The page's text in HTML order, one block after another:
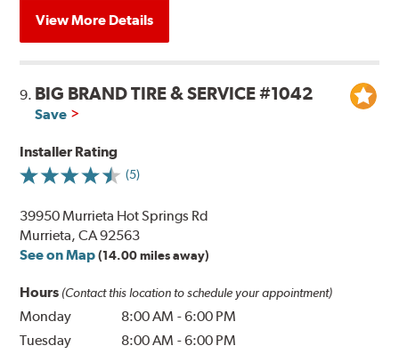
View More Details
9. BIG BRAND TIRE & SERVICE #1042
Save
Installer Rating
(5)
39950 Murrieta Hot Springs Rd
Murrieta, CA 92563
See on Map (14.00 miles away)
Hours (Contact this location to schedule your appointment)
Monday 8:00 AM -6:00 PM
Tuesday
8:00 AM -6:00 PM